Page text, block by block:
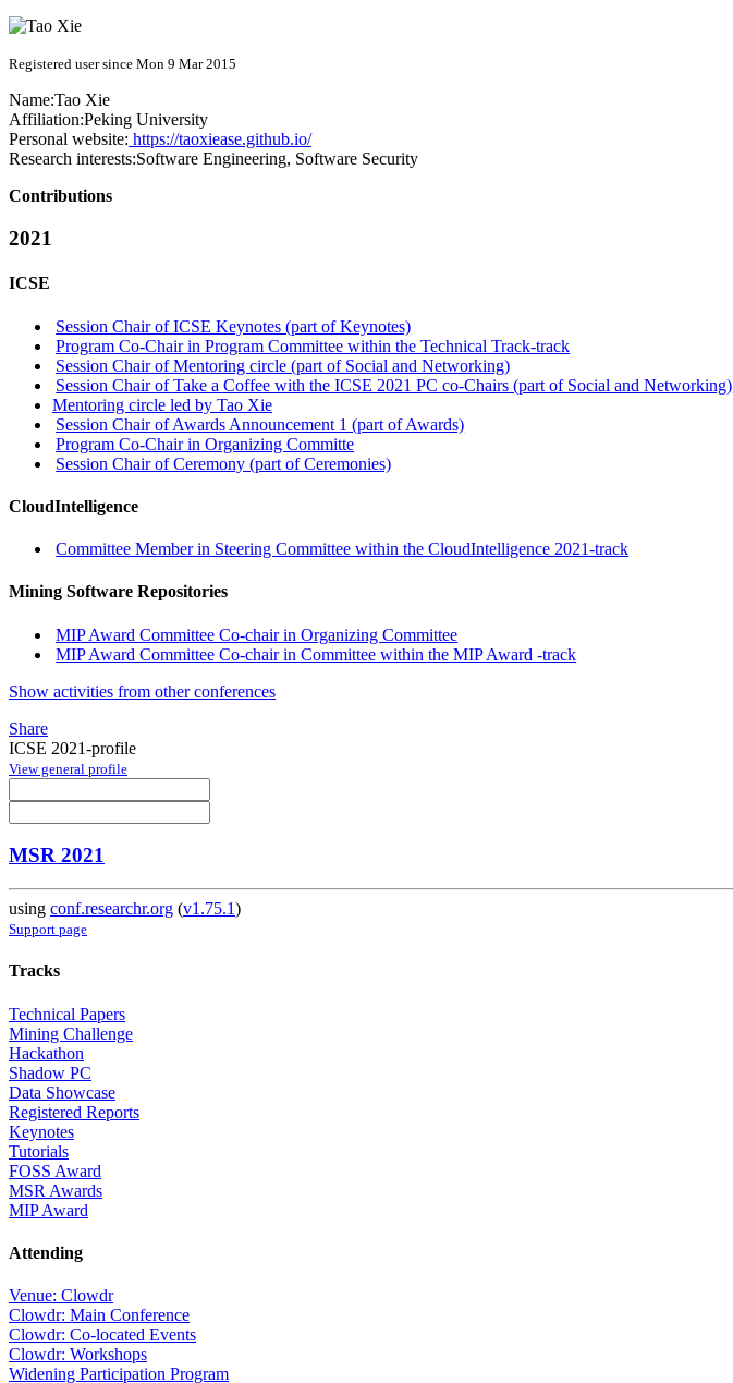
Registered user since Mon 9 Mar 2015
Name:Tao Xie
Affiliation:Peking University
Personal website: https://taoxiease.github.io/
Research interests:Software Engineering, Software Security
Contributions
2021
ICSE
Session Chair of ICSE Keynotes (part of Keynotes)
Program Co-Chair in Program Committee within the Technical Track-track
Session Chair of Mentoring circle (part of Social and Networking)
Session Chair of Take a Coffee with the ICSE 2021 PC co-Chairs (part of Social and Networking)
Mentoring circle led by Tao Xie
Session Chair of Awards Announcement 1 (part of Awards)
Program Co-Chair in Organizing Committe
Session Chair of Ceremony (part of Ceremonies)
CloudIntelligence
Committee Member in Steering Committee within the CloudIntelligence 2021-track
Mining Software Repositories
MIP Award Committee Co-chair in Organizing Committee
MIP Award Committee Co-chair in Committee within the MIP Award -track
Show activities from other conferences
Share
ICSE 2021-profile
View general profile
MSR 2021
using conf.researchr.org (v1.75.1)
Support page
Tracks
Technical Papers
Mining Challenge
Hackathon
Shadow PC
Data Showcase
Registered Reports
Keynotes
Tutorials
FOSS Award
MSR Awards
MIP Award
Attending
Venue: Clowdr
Clowdr: Main Conference
Clowdr: Co-located Events
Clowdr: Workshops
Widening Participation Program